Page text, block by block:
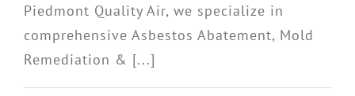
Piedmont Quality Air, we specialize in
comprehensive Asbestos Abatement, Mold
Remediation & [...]